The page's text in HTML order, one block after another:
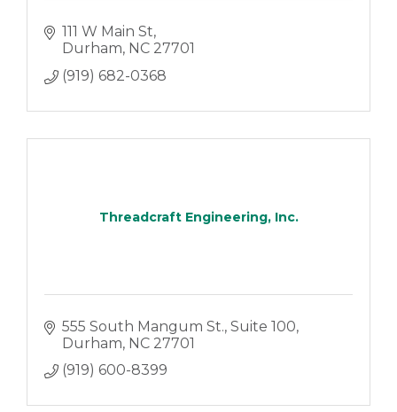
111 W Main St
Durham NC 27701
(919) 682-0368
Threadcraft Engineering, Inc.
555 South Mangum St. Suite 100
Durham NC 27701
(919) 600-8399